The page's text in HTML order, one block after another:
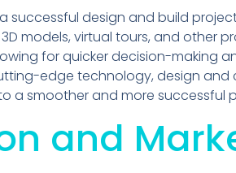
design and build
models, virtual tours, and other
for quicker decision-making
edge technology, design
a smoother and more successful
and